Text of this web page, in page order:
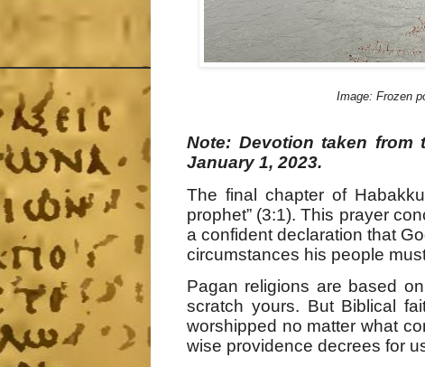
Image: Frozen
Note: Devotion taken from
January 1, 2023.
The final chapter of
prophet” (3:1). This prayer
a confident declaration that
circumstances his people
Pagan religions are based
scratch yours. But Biblical
worshipped no matter what
wise providence decrees for